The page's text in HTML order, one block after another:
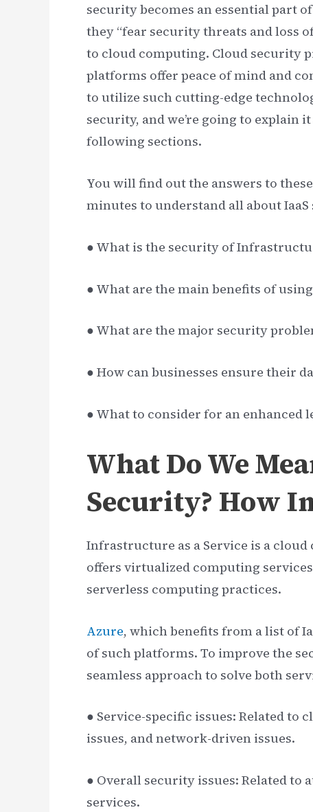
security becomes an essential part
they “fear security threats and loss
to cloud computing. Cloud security
platforms offer peace of mind and
to utilize such cutting-edge
security, and we’re going to explain
following sections.
You will find out the answers to
minutes to understand all about
● What is the security of
● What are the main benefits of
● What are the major security
● How can businesses ensure their
● What to consider for an enhanced
What Do We
Security? How
Infrastructure as a Service is a
offers virtualized computing
serverless computing practices.
Azure, which benefits from a list of
of such platforms. To improve the
seamless approach to solve both
● Service-specific issues: Related
issues, and network-driven issues.
● Overall security issues: Related
services.